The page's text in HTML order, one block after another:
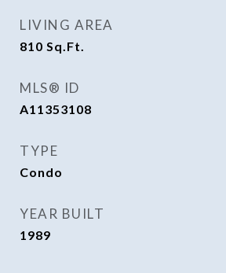
LIVING AREA
810 Sq.Ft.
MLS® ID
A11353108
TYPE
Condo
YEAR BUILT
1989